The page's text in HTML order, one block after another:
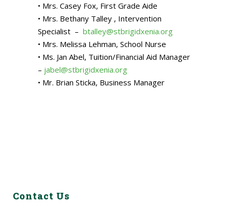
• Mrs. Casey Fox, First Grade Aide
• Mrs. Bethany Talley , Intervention
Specialist – btalley@stbrigidxenia.org
• Mrs. Melissa Lehman, School Nurse
• Ms. Jan Abel, Tuition/Financial Aid Manager
– jabel@stbrigidxenia.org
• Mr. Brian Sticka, Business Manager
Contact Us